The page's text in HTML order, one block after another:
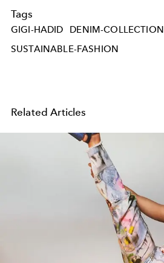
Tags
GIGI-HADID
DENIM-COLLECTION
SUSTAINABLE-FASHION
Related Articles